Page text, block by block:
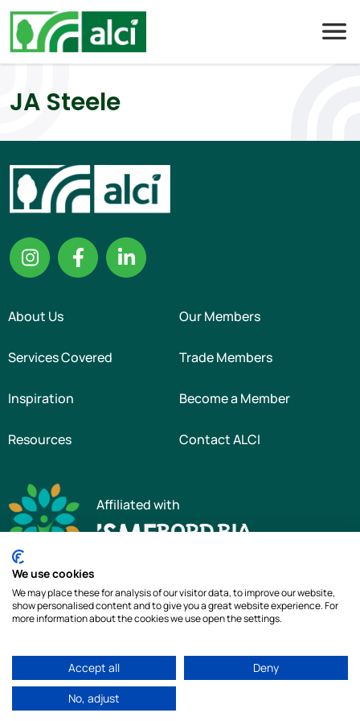
Skip
content
JA Steele
About Us Our Members
Services Covered Trade Members
Inspiration Become a Member
Resources Contact ALCI
Affiliated with
Copyright © 2026 The Association of Landscape Contractors of Ireland | All
rights reserved | Cookie Policy
We use cookies
We may place these for analysis of our visitor data, to improve our website,
show personalised content and to give you a great website experience. For
more information about the cookies we use open the settings.
Accept all
Deny
No, adjust